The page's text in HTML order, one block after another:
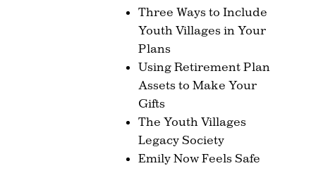
Three Ways to Include
Youth Villages in Your
Plans
Using Retirement Plan
Assets to Make Your
Gifts
The Youth Villages
Legacy Society
Emily Now Feels Safe